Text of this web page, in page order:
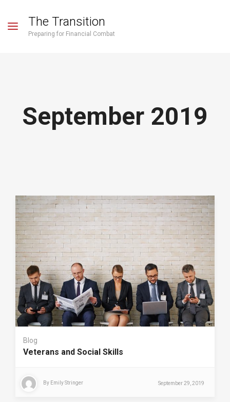
The Transition
Preparing for Financial Combat
September 2019
Blog
Veterans and Social Skills
By Emily Stringer September 29, 2019